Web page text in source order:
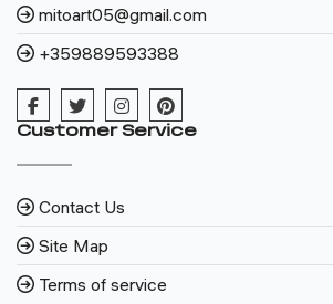
mitoart05@gmail.com
+359889593388
Customer Service
Contact Us
Site Map
Terms of service